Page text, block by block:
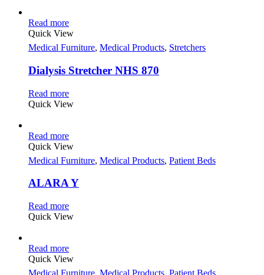
Read more
Quick View
Medical Furniture, Medical Products, Stretchers
Dialysis Stretcher NHS 870
Read more
Quick View
Read more
Quick View
Medical Furniture, Medical Products, Patient Beds
ALARA Y
Read more
Quick View
Read more
Quick View
Medical Furniture, Medical Products, Patient Beds